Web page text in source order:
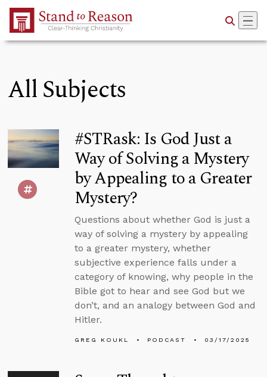
Skip to Main Content
All Subjects
#STRask: Is God Just a
Way of Solving a Mystery
by Appealing to a Greater
Mystery?
Questions about whether God is just a
way of solving a mystery by appealing
to a greater mystery, whether
subjective experience falls under a
category of knowing, why people in the
Bible got to hear and see God but we
don’t, and an analogy between God and
Hitler.
GREG KOUKL PODCAST 03/17/2025